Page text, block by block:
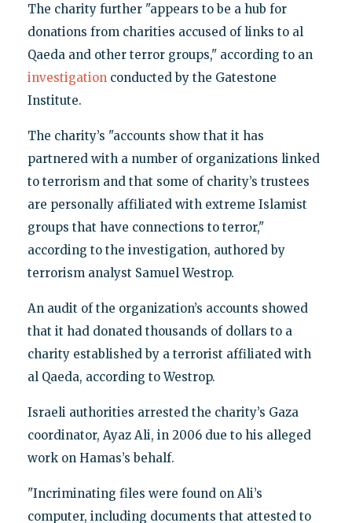
The charity further "appears to be a hub for
donations from charities accused of links to al
Qaeda and other terror groups," according to an
investigationconducted by the Gatestone
Institute.
The charity’s "accounts show that it has
partnered with a number of organizations linked
to terrorism and that some of charity’s trustees
are personally affiliated with extreme Islamist
groups that have connections to terror,"
according to the investigation, authored by
terrorism analyst Samuel Westrop.
An audit of the organization’s accounts showed
that it had donated thousands of dollars to a
charity established by a terrorist affiliated with
al Qaeda, according to Westrop.
Israeli authorities arrested the charity’s Gaza
coordinator, Ayaz Ali, in 2006 due to his alleged
work on Hamas’s behalf.
"Incriminating files were found on Ali’s
computer, including documents that attested to